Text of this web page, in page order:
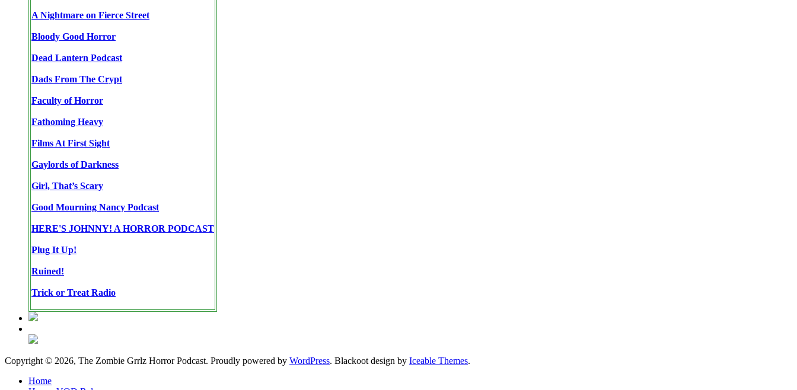
A Nightmare on Fierce Street
Bloody Good Horror
Dead Lantern Podcast
Dads From The Crypt
Faculty of Horror
Fathoming Heavy
Films At First Sight
Gaylords of Darkness
Girl, That’s Scary
Good Mourning Nancy Podcast
HERE'S JOHNNY! A HORROR PODCAST
Plug It Up!
Ruined!
Trick or Treat Radio
Copyright © 2026, The Zombie Grrlz Horror Podcast. Proudly powered by WordPress. Blackoot design by Iceable Themes.
Home